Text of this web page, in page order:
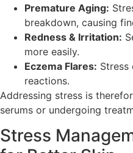
Premature Aging:
breakdown, causing
Redness & Irritation:
more easily.
Eczema Flares: Stress
reactions.
Addressing stress is
serums or undergoing
Stress